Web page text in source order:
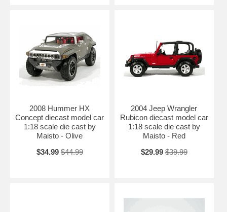
2008 Hummer HX
Concept diecast model car
1:18 scale die cast by
Maisto - Olive
$34.99 $44.99
2004 Jeep Wrangler
Rubicon diecast model car
1:18 scale die cast by
Maisto - Red
$29.99 $39.99